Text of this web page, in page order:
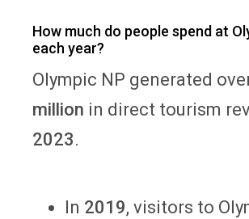
How much do people spend at
each year?
Olympic NP generated
million in direct tourism
2023.
In 2019, visitors to